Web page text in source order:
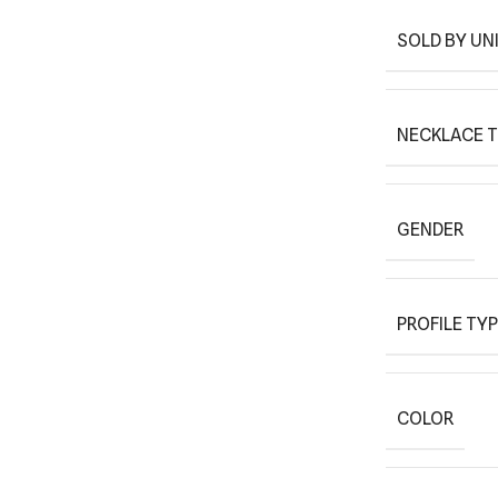
SOLD BY
NECKLACE
GENDER
PROFILE
COLOR